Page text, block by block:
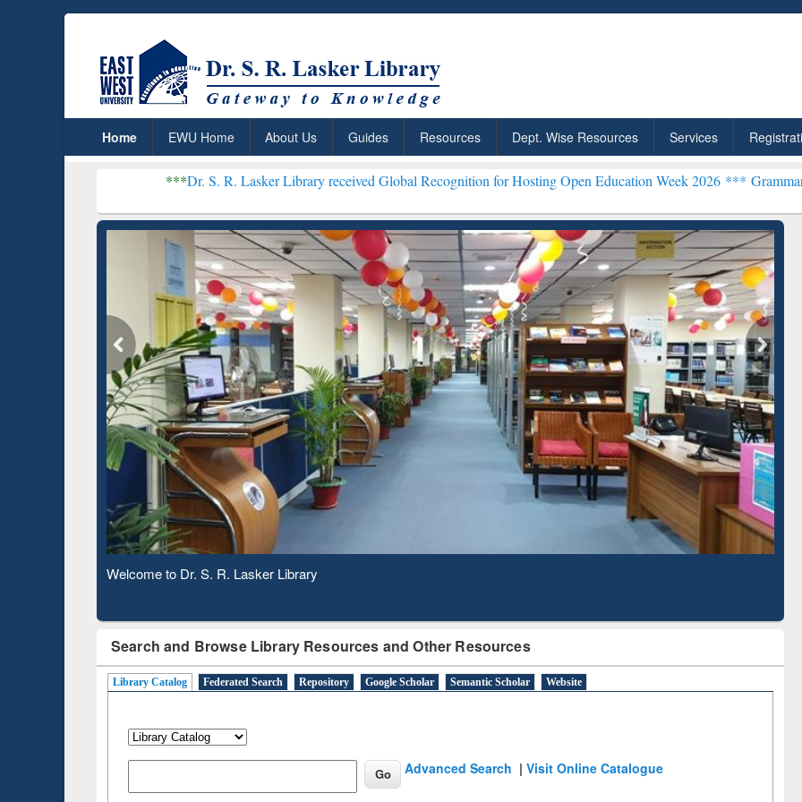
Home EWU Home About Us Guides Resources Dept. Wise Resources Services
Dr. S. R. Lasker Library received Global Recognition for Hosting Open Education Week 2026 ***Grammarly Premium
Observing National Library Day 2020
Search and Browse Library Resources and Other Resources
Library Catalog Federated Search Repository Google Scholar Semantic Scholar Website
Advanced Search |Visit Online Catalogue
ResearchRabbit: Citation-
Based Literature Mapping
Grammarly Premium (Edu)
Subscription through
BdREN